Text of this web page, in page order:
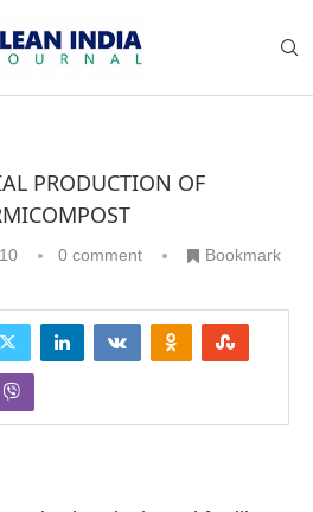
PRODUCTION OF
0 comment Bookmark